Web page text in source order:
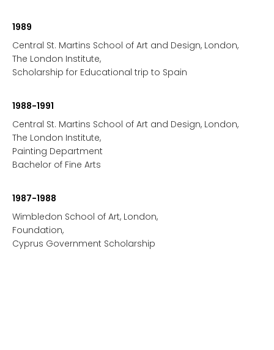
1989
Central St. Martins School of Art and Design, London,
The London Institute,
Scholarship for Educational trip to Spain
1988-1991
Central St. Martins School of Art and Design, London,
The London Institute,
Painting Department
Bachelor of Fine Arts
1987-1988
Wimbledon School of Art, London,
Foundation,
Cyprus Government Scholarship